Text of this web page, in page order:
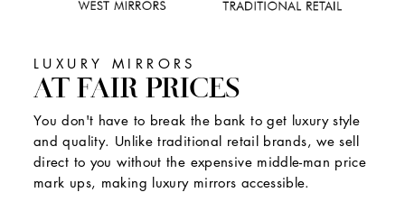
LUXURY MIRRORS
AT FAIR PRICES
You don't have to break the bank to get luxury style
and quality. Unlike traditional retail brands, we sell
direct to you without the expensive middle-man price
mark ups, making luxury mirrors accessible.